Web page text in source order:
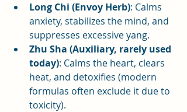
Long Chi (Envoy Herb): Calms
anxiety, stabilizes the mind, and
suppresses excessive yang.
Zhu Sha (Auxiliary, rarely used
today): Calms the heart, clears
heat, and detoxifies (modern
formulas often exclude it due to
toxicity).